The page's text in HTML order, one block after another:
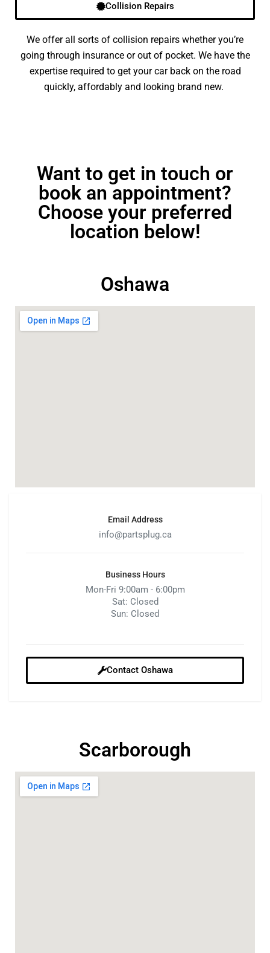
Collision Repairs
We offer all sorts of collision repairs whether you’re
going through insurance or out of pocket. We have the
expertise required to get your car back on the road
quickly, affordably and looking brand new.
Want to get in touch or
book an appointment?
Choose your preferred
location below!
Oshawa
Email Address
info@partsplug.ca
Business Hours
Mon-Fri 9:00am - 6:00pm
Sat: Closed
Sun: Closed
Contact Oshawa
Scarborough